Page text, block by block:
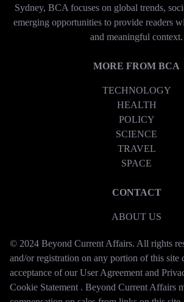
Sydney, BCA focuses on global trends,
emerging opportunities to provide readers
and meaningful context.
MORE FROM BCA
TECHNOLOGY
HEALTH
POLICY
SCIENCE
TRAVEL
SPACE
CONTACT
ABOUT US
© 2024 Beyond Current Affairs. All rights
and/or registration on any portion of this site
acceptance of our User Agreement and
Cookie Statement . Beyond Current Affairs